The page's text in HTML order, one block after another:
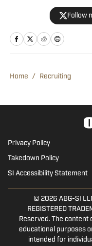
Eagles on
The
sports
100.9 FM
Gaither
Follow
Home / Recruiting
Privacy Policy
Takedown Policy
SI Accessibility Statement
© 2026 ABG-SI
REGISTERED
Reserved. The
educational purposes
intended for